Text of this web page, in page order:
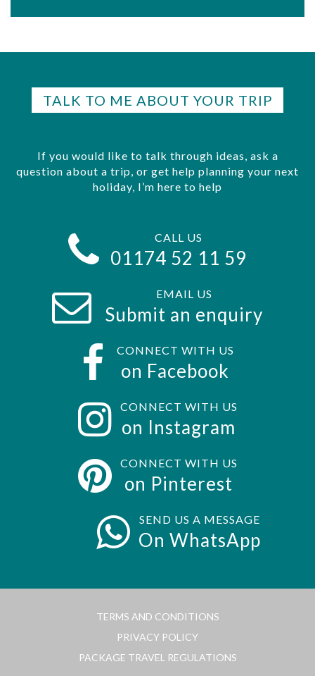
TALK TO ME ABOUT YOUR TRIP
If you would like to talk through ideas, ask a
question about a trip, or get help planning your next
holiday, I’m here to help
CALL US
01174 52 11 59
EMAIL US
Submit an enquiry
CONNECT WITH US
on Facebook
CONNECT WITH US
on Instagram
CONNECT WITH US
on Pinterest
SEND US A MESSAGE
On WhatsApp
TERMS AND CONDITIONS
PRIVACY POLICY
PACKAGE TRAVEL REGULATIONS